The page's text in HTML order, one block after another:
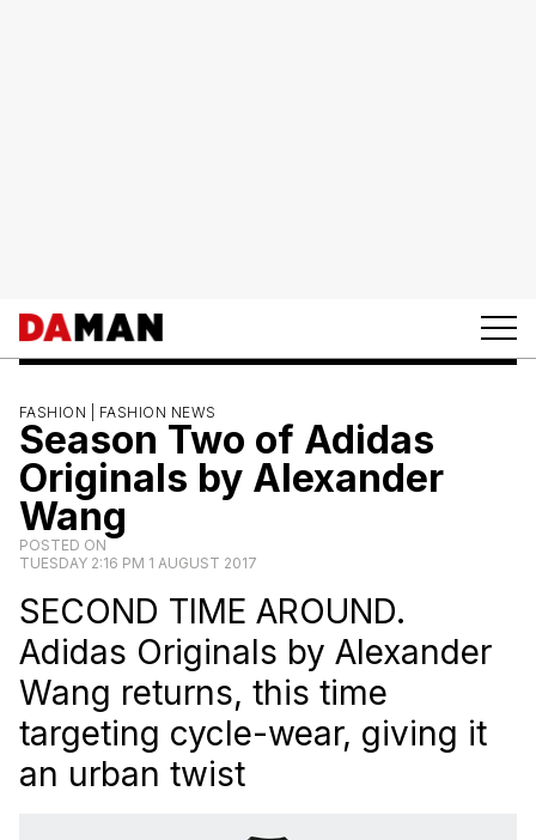
FASHION | FASHION NEWS
Season Two of Adidas
Originals by Alexander
Wang
POSTED ON
TUESDAY 2:16 PM 1 AUGUST 2017
SECOND TIME AROUND.
Adidas Originals by Alexander
Wang returns, this time
targeting cycle-wear, giving it
an urban twist